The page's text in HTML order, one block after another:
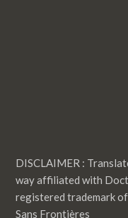
DISCLAIMER :
way affiliated with
registered trademark
Sans Frontières